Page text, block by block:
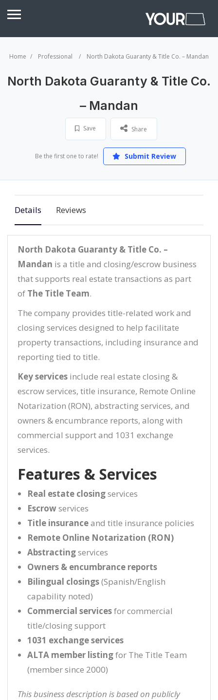
Home Professional North Dakota Guaranty & Title Co. – Mandan
North Dakota Guaranty & Title Co.
– Mandan
Save Share
Be the first one to rate! Submit Review
Details Reviews
North Dakota Guaranty & Title Co. –
Mandan is a title and closing/escrow business
that supports real estate transactions as part
of The Title Team.
The company provides title-related work and
closing services designed to help facilitate
property transactions, including insurance and
reporting tied to title.
Key services include real estate closing &
escrow services, title insurance, Remote Online
Notarization (RON), abstracting services, and
owners & encumbrance reports, along with
commercial support and 1031 exchange
services.
Features & Services
Real estate closingservices
Escrowservices
Title insuranceand title insurance policies
Remote Online Notarization (RON)
Abstractingservices
Owners & encumbrance reports
Bilingual closings(Spanish/English
capability noted)
Commercial servicesfor commercial
title/closing support
1031 exchange services
ALTA member listingfor The Title Team
(member since 2000)
This business description is based on publicly